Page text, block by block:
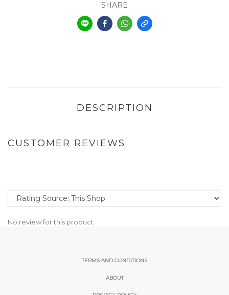
SHARE
DESCRIPTION
CUSTOMER REVIEWS
No review for this product
TERMS AND CONDITIONS
ABOUT